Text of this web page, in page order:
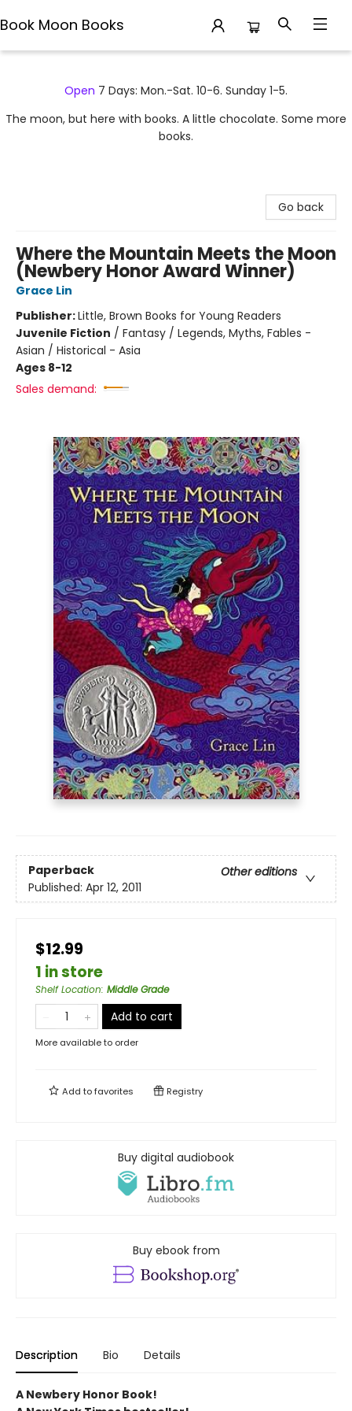
Book Moon Books
Open 7 Days: Mon.-Sat. 10-6. Sunday 1-5.
The moon, but here with books. A little chocolate. Some more
books.
Go back
Where the Mountain Meets the Moon
(Newbery Honor Award Winner)
Grace Lin
Publisher:Little, Brown Books for Young Readers
Juvenile Fiction / Fantasy / Legends, Myths, Fables -
Asian / Historical - Asia
Ages 8-12
Sales demand:
Paperback
Other editions
Published: Apr 12, 2011
$12.99
1 in store
Shelf Location: Middle Grade
Add to cart
More available to order
Add tofavorites Registry
Buy digital audiobook
Buy ebook from
Description Bio Details
A Newbery Honor Book!